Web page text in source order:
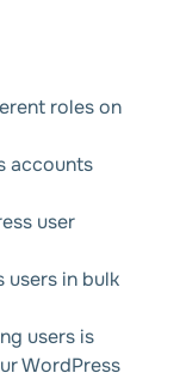
roles on
accounts
user
users in bulk
users is
WordPress